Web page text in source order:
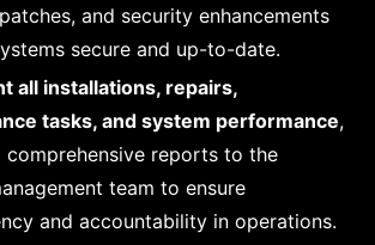
and security enhancements
secure and up-to-date.
all installations, repairs,
tasks, and system performance,
comprehensive reports to the
team to ensure
and accountability in operations.